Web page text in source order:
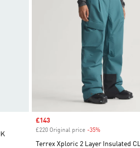
Sale price
£143
£220 Original price -35%
Terrex Xploric 2 Layer Insulated